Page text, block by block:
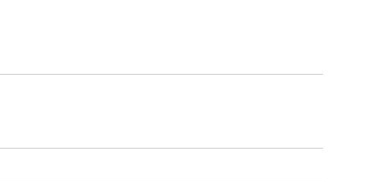
a few Drupal modules.
on our